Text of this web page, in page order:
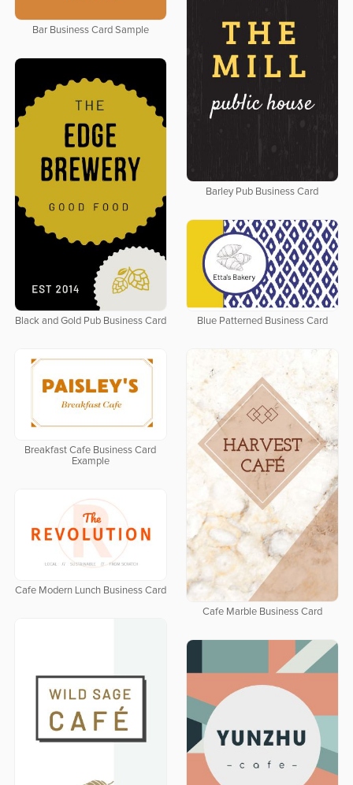
Bar Business Card Sample
Barley Pub Business Card
Black and Gold Pub Business Card Blue Patterned Business Card
Breakfast Cafe Business Card
Example
Cafe Marble Business Card
Cafe Modern Lunch Business Card